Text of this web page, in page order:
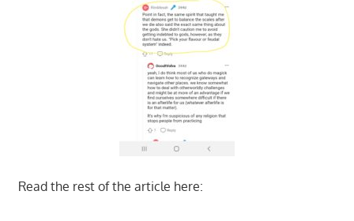
Read the rest of the article here: